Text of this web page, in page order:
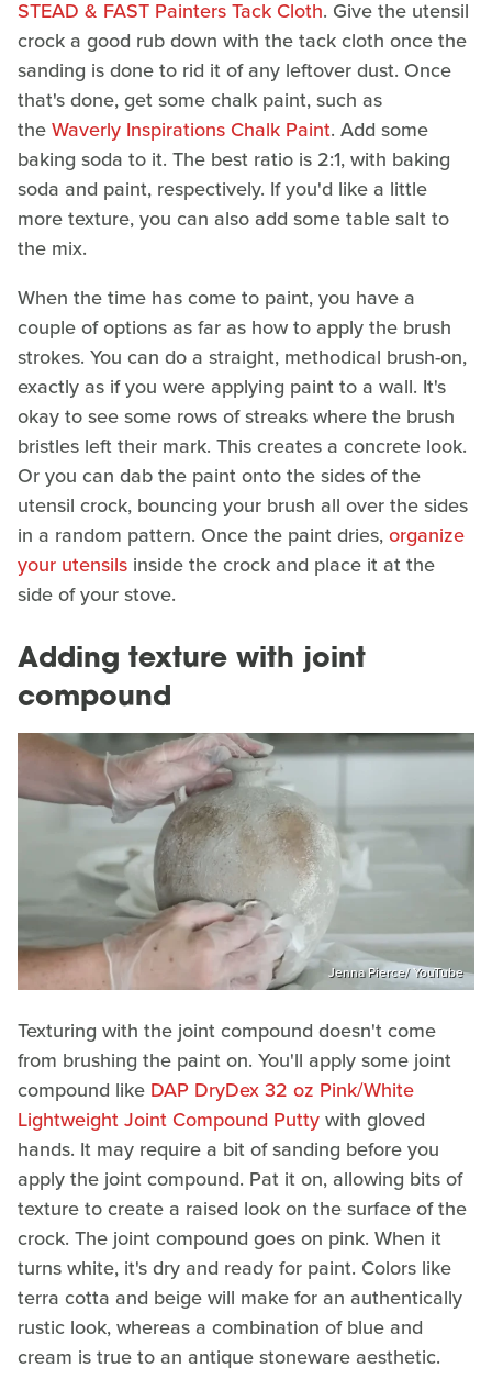
STEAD & FAST Painters Tack Cloth. Give the utensil
crock a good rub down with the tack cloth once the
sanding is done to rid it of any leftover dust. Once
that's done, get some chalk paint, such as
theWaverly Inspirations Chalk Paint. Add some
baking soda to it. The best ratio is 2:1, with baking
soda and paint, respectively. If you'd like a little
more texture, you can also add some table salt to
the mix.
When the time has come to paint, you have a
couple of options as far as how to apply the brush
strokes. You can do a straight, methodical brush-on,
exactly as if you were applying paint to a wall. It's
okay to see some rows of streaks where the brush
bristles left their mark. This creates a concrete look.
Or you can dab the paint onto the sides of the
utensil crock, bouncing your brush all over the sides
in a random pattern. Once the paint dries,organize
your utensils inside the crock and place it at the
side of your stove.
Adding texture with joint
compound
Jenna Pierce/ YouTube
Texturing with the joint compound doesn't come
from brushing the paint on. You'll apply some joint
compound like DAP DryDex 32 oz Pink/White
Lightweight Joint Compound Puttywith gloved
hands. It may require a bit of sanding before you
apply the joint compound. Pat it on, allowing bits of
texture to create a raised look on the surface of the
crock. The joint compound goes on pink. When it
turns white, it's dry and ready for paint. Colors like
terra cotta and beige will make for an authentically
rustic look, whereas a combination of blue and
cream is true to an antique stoneware aesthetic.